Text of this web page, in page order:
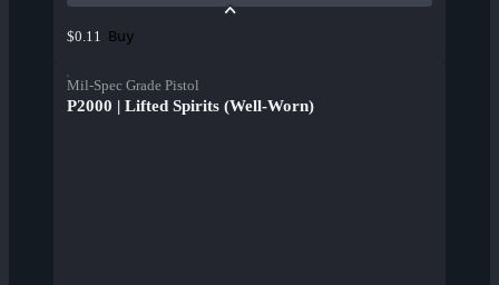
$0.11 Buy
Mil-Spec Grade Pistol
P2000 | Lifted Spirits (Well-Worn)